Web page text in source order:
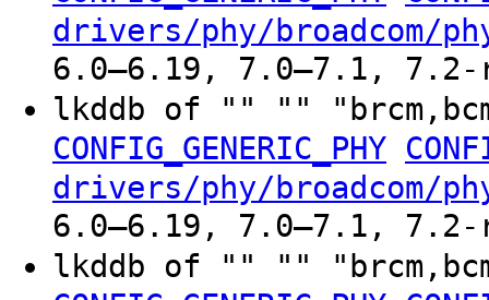
drivers/phy/broadcom/
6.0–6.19, 7.0–7.1, 7.2-
lkddb of "" ""
CONFIG_GENERIC_PHY
drivers/phy/broadcom/
6.0–6.19, 7.0–7.1, 7.2-
lkddb of "" ""